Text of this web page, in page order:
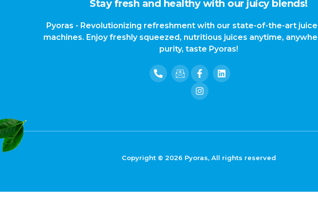
Stay fresh and healthy with our juicy blends!
Pyoras - Revolutionizing refreshment with our state-of-the-art
machines. Enjoy freshly squeezed, nutritious juices anytime,
purity, taste Pyoras!
Copyright © 2026 Pyoras, All rights reserved